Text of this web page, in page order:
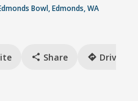
Bowl, Edmonds, WA
share Share directions Drive